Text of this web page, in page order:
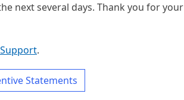
next several days. Thank you for your
.
Statements